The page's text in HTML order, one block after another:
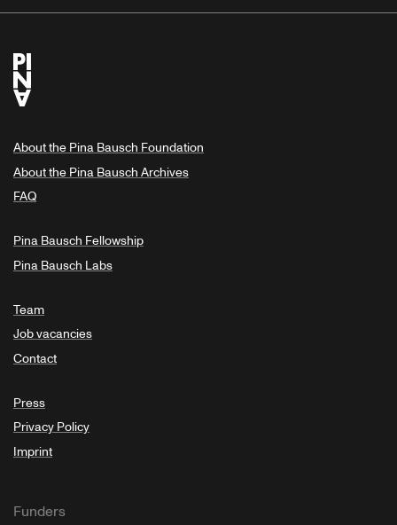
About the Pina Bausch Foundation
About the Pina Bausch Archives
FAQ
Pina Bausch Fellowship
Pina Bausch Labs
Team
Job vacancies
Contact
Press
Privacy Policy
Imprint
Funders